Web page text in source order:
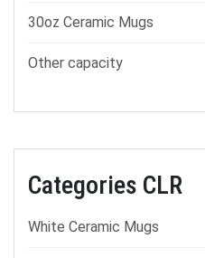
30oz Ceramic Mugs
Other capacity
Categories CLR
White Ceramic Mugs